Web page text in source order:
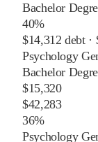
Bachelor
40%
$14,312 debt ·
Psychology
Bachelor
$15,320
$42,283
36%
Psychology